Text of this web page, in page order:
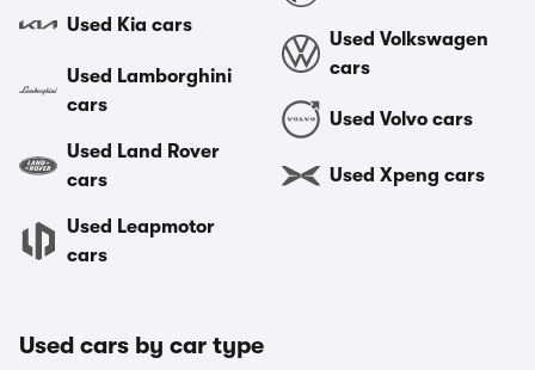
Used Kia cars
Used Lamborghini
cars
Used Land Rover
cars
Used Leapmotor
cars
Used Volkswagen
cars
Used Volvo cars
Used Xpeng cars
Used cars by car type